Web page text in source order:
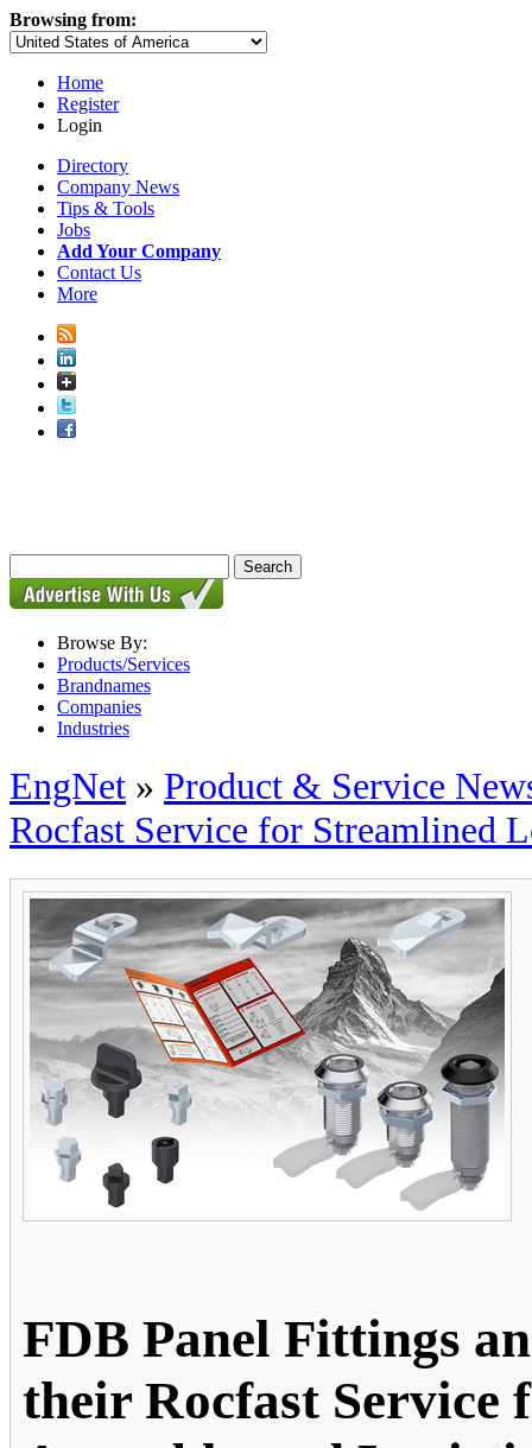
Browsing from:
Home
Register
Login
Directory
Company News
Tips & Tools
Jobs
Add Your Company
Contact Us
More
Browse By:
Products/Services
Brandnames
Companies
Industries
EngNet » Product & Service
Rocfast Service for Streamlined
FDB Panel Fittings
their Rocfast Service